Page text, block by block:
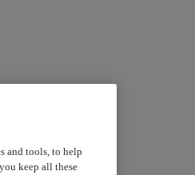
and tools, to help
keep all these